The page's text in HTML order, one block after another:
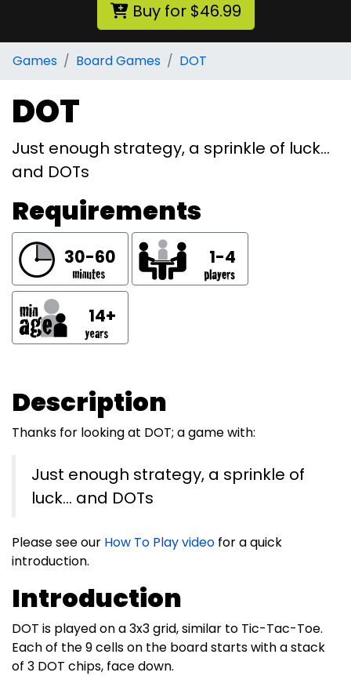
Buy for $46.99
Games Board Games DOT
DOT
Just enough strategy, a sprinkle of luck…
and DOTs
Requirements
30-60 1-4
14+
Description
Thanks for looking at DOT; a game with:
Just enough strategy, a sprinkle of
luck… and DOTs
Please see our How To Play video for a quick
introduction.
Introduction
DOT is played on a 3x3 grid, similar to Tic-Tac-Toe.
Each of the 9 cells on the board starts with a stack
of 3 DOT chips, face down.